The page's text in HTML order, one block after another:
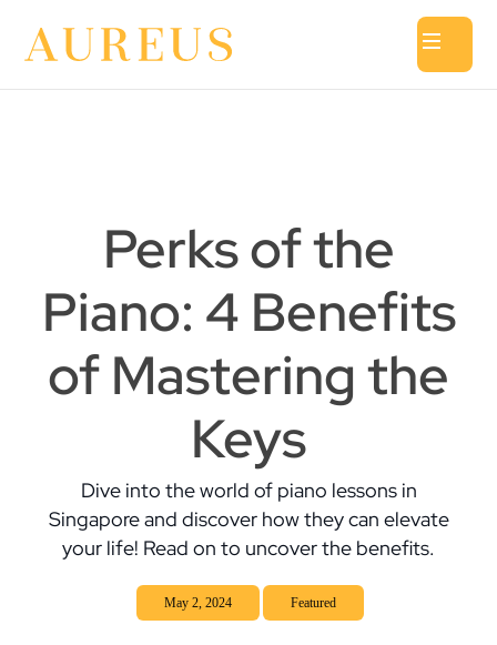
Perks of the
Piano: 4 Benefits
of Mastering the
Keys
Dive into the world of piano lessons in
Singapore and discover how they can elevate
your life! Read on to uncover the benefits.
May 2, 2024 Featured